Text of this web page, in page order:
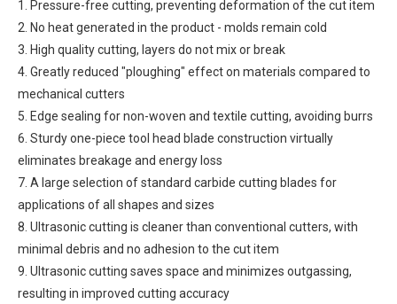
1. Pressure-free cutting, preventing deformation of the cut item
2. No heat generated in the product - molds remain cold
3. High quality cutting, layers do not mix or break
4. Greatly reduced "ploughing" effect on materials compared to
mechanical cutters
5. Edge sealing for non-woven and textile cutting, avoiding burrs
6. Sturdy one-piece tool head blade construction virtually
eliminates breakage and energy loss
7. A large selection of standard carbide cutting blades for
applications of all shapes and sizes
8. Ultrasonic cutting is cleaner than conventional cutters, with
minimal debris and no adhesion to the cut item
9. Ultrasonic cutting saves space and minimizes outgassing,
resulting in improved cutting accuracy